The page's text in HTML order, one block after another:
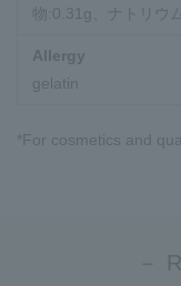
物:0.31g、ナトリウ
Allergy
gelatin
*For cosmetics and
－